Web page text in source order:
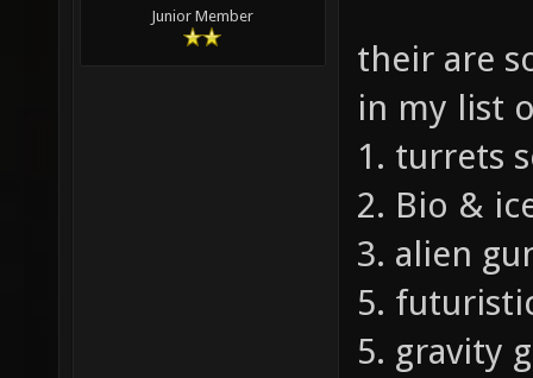
Junior Member
their are
in my list
1. turrets
2. Bio &
3. alien
5.
5. gravity